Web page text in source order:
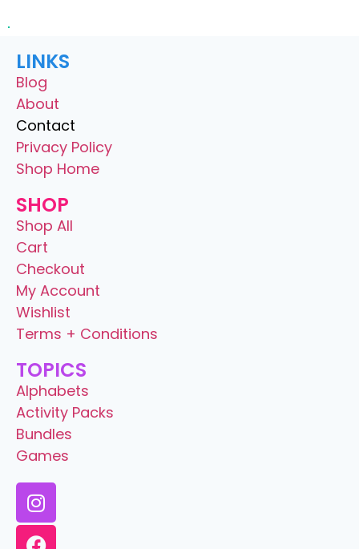
LINKS
Blog
About
Contact
Privacy Policy
Shop Home
SHOP
Shop All
Cart
Checkout
My Account
Wishlist
Terms + Conditions
TOPICS
Alphabets
Activity Packs
Bundles
Games